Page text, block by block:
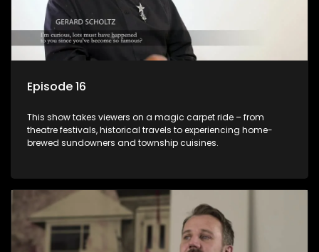
Episode 16
This show takes viewers on a magic carpet ride – from
theatre festivals, historical travels to experiencing home-
brewed sundowners and township cuisines.